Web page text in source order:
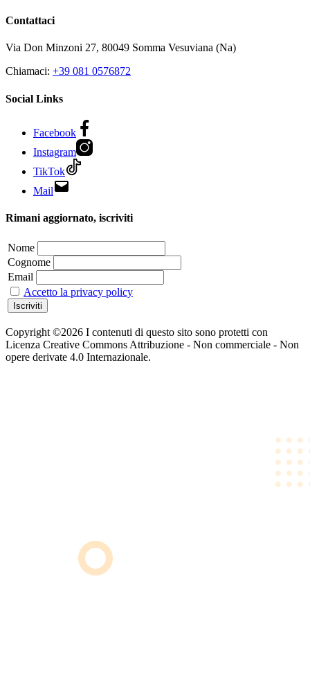
Contattaci
Via Don Minzoni 27, 80049 Somma Vesuviana (Na)
Chiamaci: +39 081 0576872
Social Links
Facebook
Instagram
TikTok
Mail
Rimani aggiornato, iscriviti
Nome
Cognome
Email
Accetto la privacy policy
Copyright ©2026 I contenuti di questo sito sono protetti con
Licenza Creative Commons Attribuzione - Non commerciale - Non
opere derivate 4.0 Internazionale.